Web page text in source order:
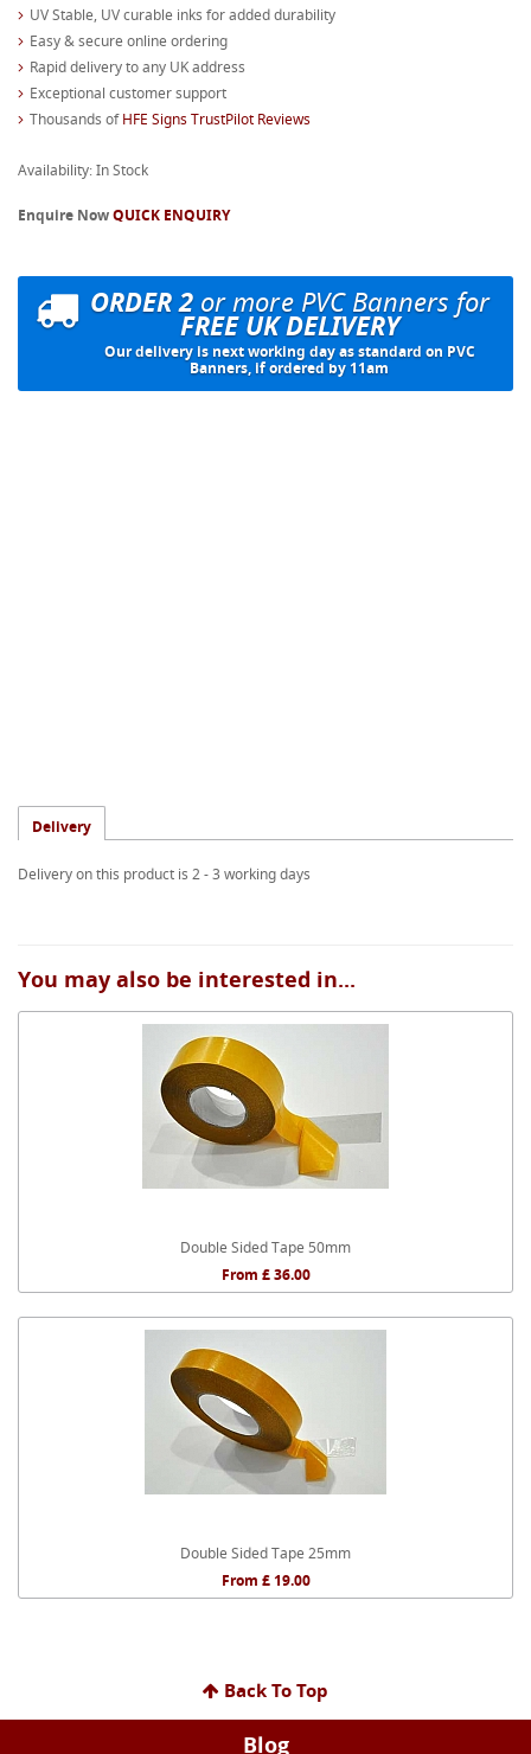
UV Stable, UV curable inks for added durability
Easy & secure online ordering
Rapid delivery to any UK address
Exceptional customer support
Thousands ofHFE Signs TrustPilot Reviews
Availability: In Stock
Enquire NowQUICK ENQUIRY
ORDER 2or more PVC Banners for
FREE UK DELIVERY
Our delivery is next working day as standard on PVC
Banners, if ordered by 11am
Delivery
Delivery on this product is 2 - 3 working days
You may also be interested in...
Double Sided Tape 50mm
From £ 36.00
Double Sided Tape 25mm
From £ 19.00
Back To Top
Blog